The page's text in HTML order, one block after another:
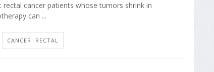
rectal cancer patients whose tumors shrink in
can ...
CANCER: RECTAL